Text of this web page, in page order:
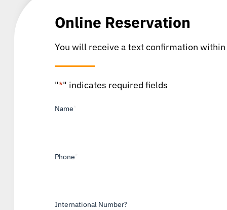
Online Reservation
You will receive a text confirmation
"*" indicates required fields
Name
Phone
International Number?